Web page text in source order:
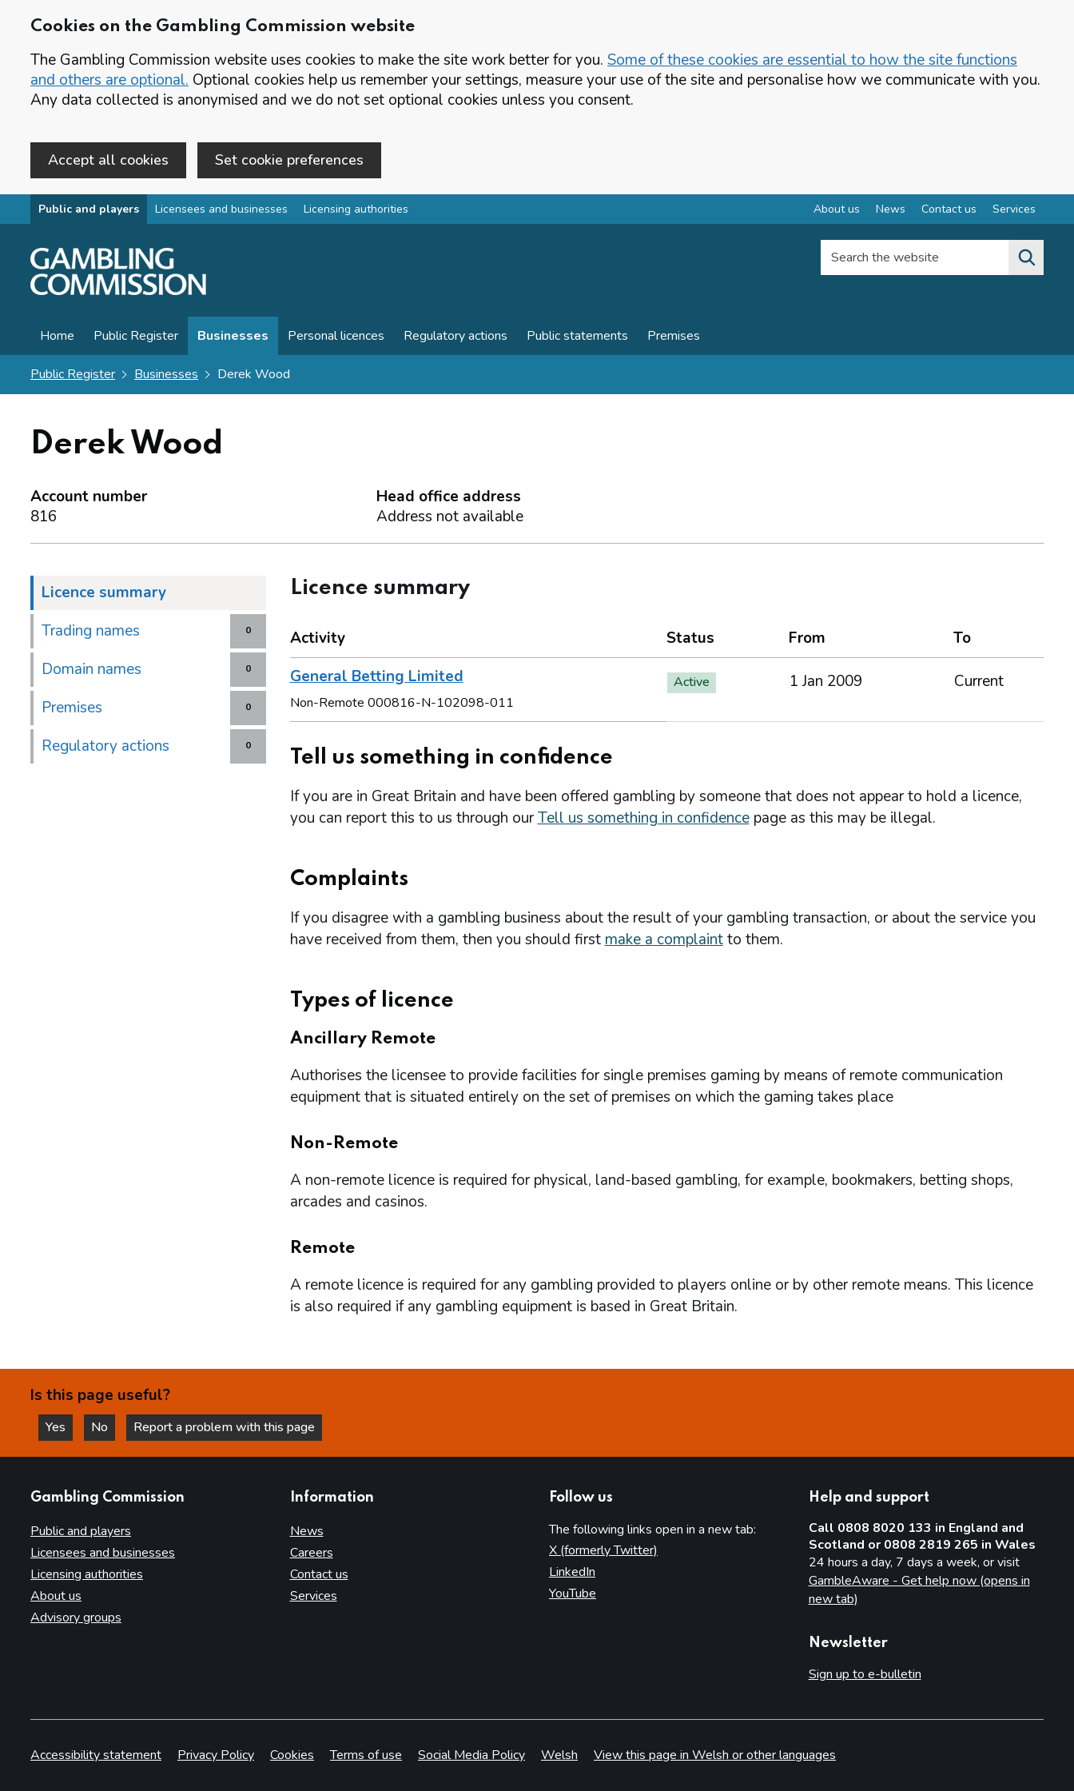
Cookies on the Gambling Commission website
The Gambling Commission website uses cookies to make the site work better for you. Some of these cookies are essential to how the site functions
and others are optional. Optional cookies help us remember your settings, measure your use of the site and personalise how we communicate with you.
Any data collected is anonymised and we do not set optional cookies unless you consent.
Accept all cookies Set cookie preferences
Skip to main content
Public and players Licensees and businesses Licensing authorities About us News Contact us Services
Search the website
Home Public Register Businesses Personal licences Regulatory actions Public statements Premises
Public Register Businesses Derek Wood
Derek Wood
Account number
816
Head office address
Address not available
Licence summary
0
Trading names
0
Domain names
0
Premises
0
Regulatory actions
Licence summary
Activity Status From
To
General Betting Limited
Non-Remote 000816-N-102098-011
Active 1 Jan 2009 Current
Tell us something in confidence
If you are in Great Britain and have been offered gambling by someone that does not appear to hold a licence,
you can report this to us through ourTell us something in confidencepage as this may be illegal.
Complaints
If you disagree with a gambling business about the result of your gambling transaction, or about the service you
have received from them, then you should firstmake a complaintto them.
Types of licence
Ancillary Remote
Authorises the licensee to provide facilities for single premises gaming by means of remote communication
equipment that is situated entirely on the set of premises on which the gaming takes place
Non-Remote
A non-remote licence is required for physical, land-based gambling, for example, bookmakers, betting shops,
arcades and casinos.
Remote
A remote licence is required for any gambling provided to players online or by other remote means. This licence
is also required if any gambling equipment is based in Great Britain.
Is this page useful?
Yes
this page is helpful
No
this page is not helpful
Report a problem with this page
Gambling Commission
Public and players
Licensees and businesses
Licensing authorities
About us
Advisory groups
Information
News
Careers
Contact us
Services
Follow us
The following links open in a new tab:
X (formerly Twitter)
LinkedIn
YouTube
Help and support
Call 0808 8020 133 in England and
Scotland or 0808 2819 265 in Wales
24 hours a day, 7 days a week, or visit
GambleAware - Get help now (opens in
new tab)
Newsletter
Sign up to e-bulletin
Accessibility statement Privacy Policy Cookies Terms of use Social Media Policy Welsh View this page in Welsh or other languages